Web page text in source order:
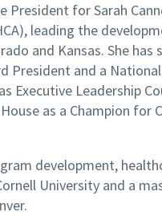
President for Sarah
leading the
and Kansas. She has
President and a
Executive Leadership
as a Champion
development,
University and a